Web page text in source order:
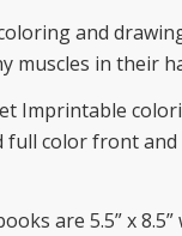
and
muscles in their
Imprintable
full color front and
are 5.5” x